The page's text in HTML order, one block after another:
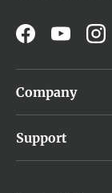
FacebookYouTube
Company
Support